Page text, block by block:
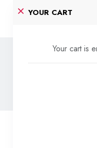
YOUR CART
Your cart is